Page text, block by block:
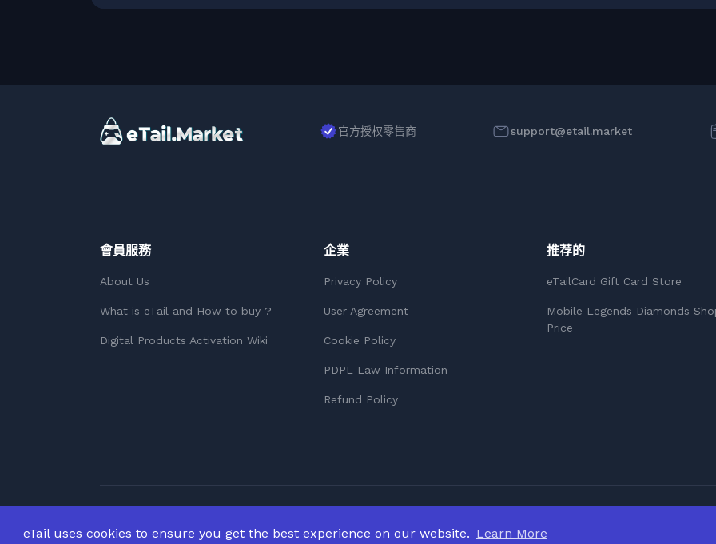
eTail uses cookies to ensure you get the best experience on our website. Learn More
官方授权零售商 support@etail.market
會員服務
About Us
What is eTail and How to buy ?
Digital Products Activation Wiki
企業
Privacy Policy
User Agreement
Cookie Policy
PDPL Law Information
Refund Policy
推荐的
eTailCard Gift Card Store
Mobile Legends Diamonds
Price
版權所有 © 2026 版權所有。